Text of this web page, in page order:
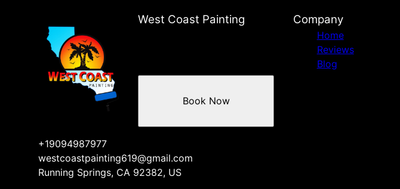
West Coast Painting
+19094987977
westcoastpainting619@gmail.com
Running Springs, CA 92382, US
Book Now
Company
Home
Reviews
Blog